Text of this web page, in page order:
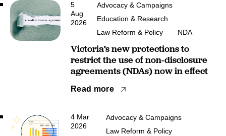
5
Aug
2026
Advocacy & Campaigns
Education & Research
Law Reform & Policy
NDA
Victoria’s new protections to
restrict the use of non-disclosure
agreements (NDAs) now in effect
Read more
4 Mar
2026
Advocacy & Campaigns
Law Reform & Policy